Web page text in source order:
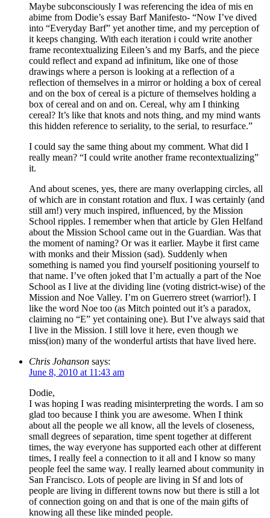
Maybe subconsciously I was referencing the idea of mis en
abime from Dodie’s essay Barf Manifesto- “Now I’ve dived
into “Everyday Barf” yet another time, and my perception of
it keeps changing. With each iteration i could write another
frame recontextualizing Eileen’s and my Barfs, and the piece
could reflect and expand ad infinitum, like one of those
drawings where a person is looking at a reflection of a
reflection of themselves in a mirror or holding a box of cereal
and on the box of cereal is a picture of themselves holding a
box of cereal and on and on. Cereal, why am I thinking
cereal? It’s like that knots and nots thing, and my mind wants
this hidden reference to seriality, to the serial, to resurface.”
I could say the same thing about my comment. What did I
really mean? “I could write another frame recontextualizing”
it.
And about scenes, yes, there are many overlapping circles, all
of which are in constant rotation and flux. I was certainly (and
still am!) very much inspired, influenced, by the Mission
School ripples. I remember when that article by Glen Helfand
about the Mission School came out in the Guardian. Was that
the moment of naming? Or was it earlier. Maybe it first came
with monks and their Mission (sad). Suddenly when
something is named you find yourself positioning yourself to
that name. I’ve often joked that I’m actually a part of the Noe
School as I live at the dividing line (voting district-wise) of the
Mission and Noe Valley. I’m on Guerrero street (warrior!). I
like the word Noe too (as Mitch pointed out it’s a paradox,
claiming no “E” yet containing one). But I’ve always said that
I live in the Mission. I still love it here, even though we
miss(ion) many of the wonderful artists that have lived here.
Chris Johanson says:
June 8, 2010 at 11:43 am
Dodie,
I was hoping I was reading misinterpreting the words. I am so
glad too because I think you are awesome. When I think
about all the people we all know, all the levels of closeness,
small degrees of separation, time spent together at different
times, the way everyone has supported each other at different
times, I really feel a connection to it all and I know so many
people feel the same way. I really learned about community in
San Francisco. Lots of people are living in Sf and lots of
people are living in different towns now but there is still a lot
of connection going on and that is one of the main gifts of
knowing all these like minded people.